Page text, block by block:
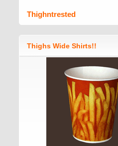
Thighntrested
Thighs Wide Shirts!!